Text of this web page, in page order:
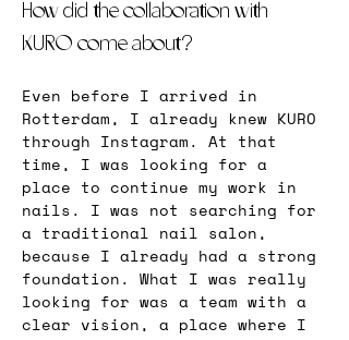
How did the collaboration with
KURO come about?
Even before I arrived in
Rotterdam, I already knew KURO
through Instagram. At that
time, I was looking for a
place to continue my work in
nails. I was not searching for
a traditional nail salon,
because I already had a strong
foundation. What I was really
looking for was a team with a
clear vision, a place where I